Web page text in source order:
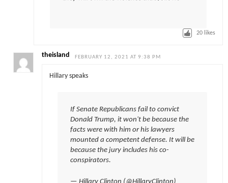
20 likes
theisland FEBRUARY 12, 2021 AT 9:38 PM
Hillary speaks
If Senate Republicans fail to convict
Donald Trump, it won't be because the
facts were with him or his lawyers
mounted a competent defense. It will be
because the jury includes his co-
conspirators.